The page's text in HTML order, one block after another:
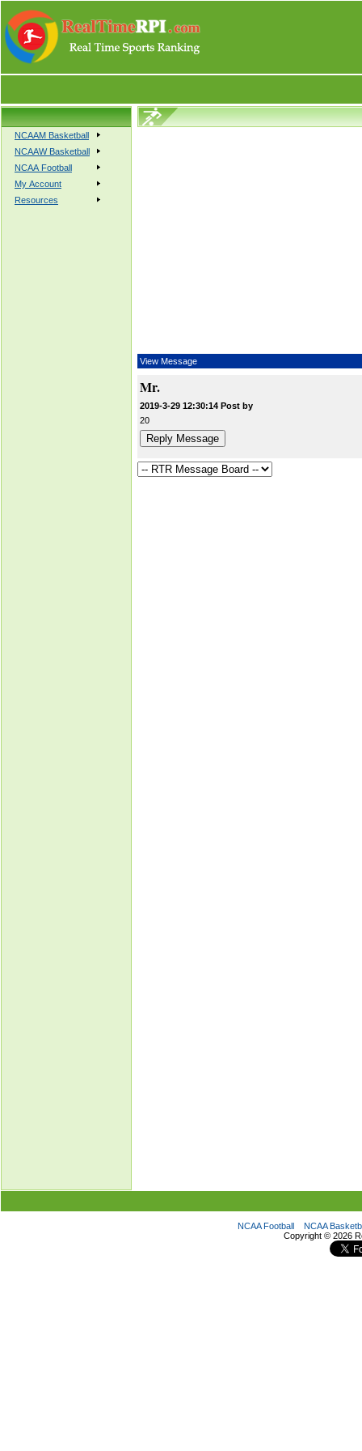
NCAAM Basketball
NCAAW Basketball
NCAA Football
My Account
Resources
View Message
Mr.
2019-3-29 12:30:14 Post by
20
NCAA Football
NCAA
Copyright © 2026